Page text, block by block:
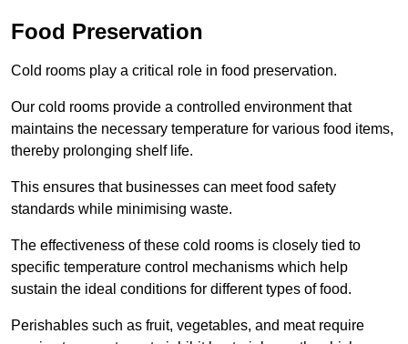
Food Preservation
Cold rooms play a critical role in food preservation.
Our cold rooms provide a controlled environment that
maintains the necessary temperature for various food items,
thereby prolonging shelf life.
This ensures that businesses can meet food safety
standards while minimising waste.
The effectiveness of these cold rooms is closely tied to
specific temperature control mechanisms which help
sustain the ideal conditions for different types of food.
Perishables such as fruit, vegetables, and meat require